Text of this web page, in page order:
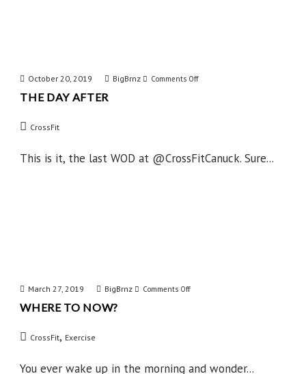
October 20, 2019 BigBrnz Comments Offon
THE DAY AFTER
CrossFit
This is it, the last WOD at @CrossFitCanuck. Sure...
March 27, 2019 BigBrnz Comments Offon
WHERE TO NOW?
CrossFit, Exercise
You ever wake up in the morning and wonder...